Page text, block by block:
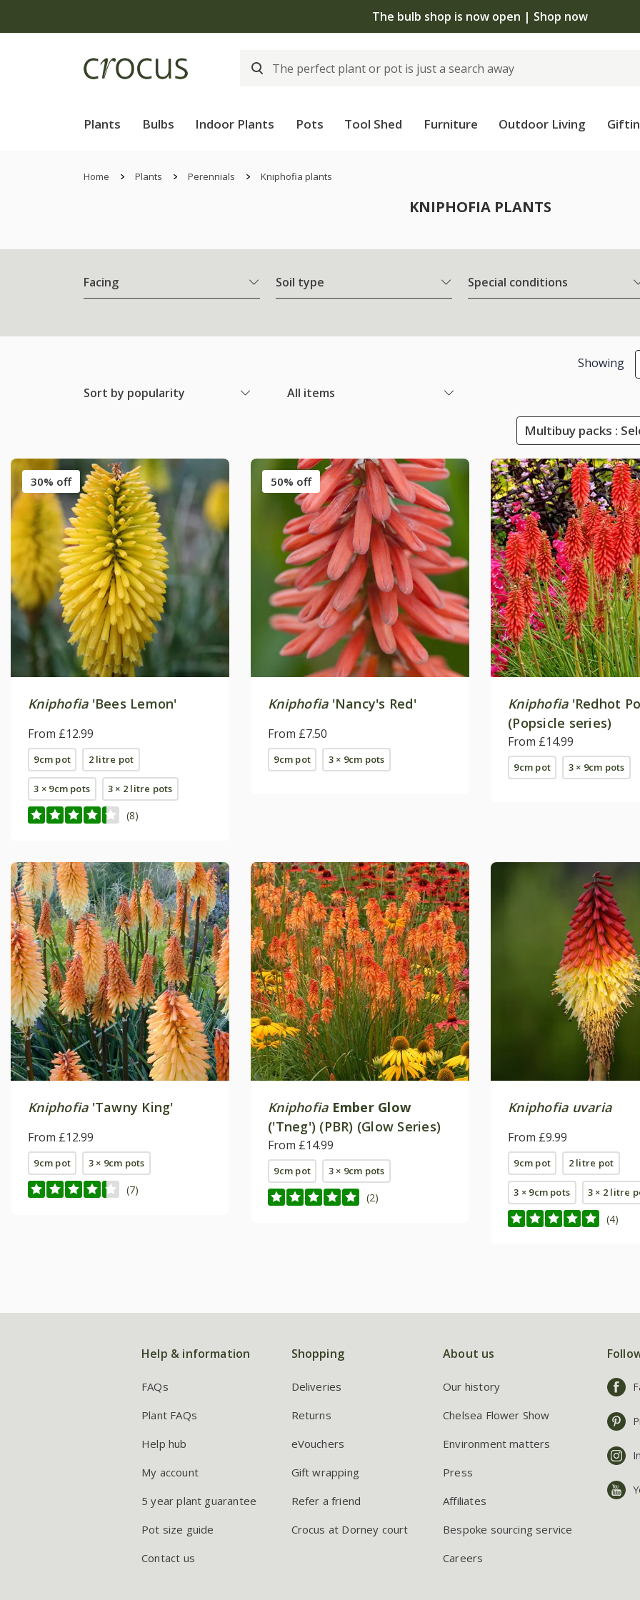
The bulb shop is now open | Shop now
Plants Bulbs Indoor Plants Pots Tool Shed Furniture Outdoor Living
Home Plants Perennials Kniphofia plants
KNIPHOFIA PLANTS
Facing Soil type Special conditions
Sort by popularity All items
Showing
Multibuy packs :
30% off
Kniphofia'Bees Lemon'
From £12.99
9cm pot 2 litre pot
3 × 9cm pots 3 × 2 litre pots
(8)
50% off
Kniphofia'Nancy's Red'
From £7.50
9cm pot 3 × 9cm pots
Kniphofia'Redhot
(Popsicle series)
From £14.99
9cm pot 3 × 9cm pots
Kniphofia'Tawny King'
From £12.99
9cm pot 3 × 9cm pots
(7)
Kniphofia Ember Glow
('Tneg') (PBR) (Glow Series)
From £14.99
9cm pot 3 × 9cm pots
(2)
Kniphofia uvaria
From £9.99
9cm pot 2 litre pot
3 × 9cm pots 3 × 2 litre
(4)
Help & information
FAQs
Plant FAQs
Help hub
My account
5 year plant guarantee
Pot size guide
Contact us
Shopping
Deliveries
Returns
eVouchers
Gift wrapping
Refer a friend
Crocus at Dorney court
About us
Our history
Chelsea Flower Show
Environment matters
Press
Affiliates
Bespoke sourcing service
Careers